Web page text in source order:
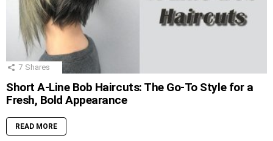
7 Shares
Short A-Line Bob Haircuts: The Go-To Style for a
Fresh, Bold Appearance
READ MORE